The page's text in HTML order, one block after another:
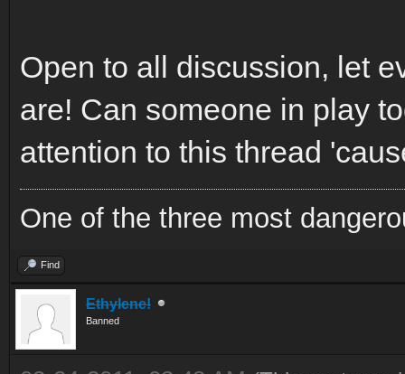
Open to all discussion, let
are! Can someone in play
attention to this thread
One of the three most
Find
Ethylene!
Banned